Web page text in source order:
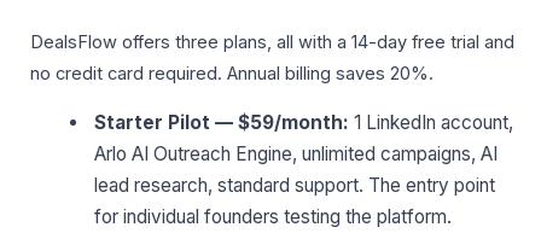
DealsFlow offers three plans, all with a 14-day free trial and
no credit card required. Annual billing saves 20%.
Starter Pilot — $59/month: 1 LinkedIn account,
Arlo AI Outreach Engine, unlimited campaigns, AI
lead research, standard support. The entry point
for individual founders testing the platform.